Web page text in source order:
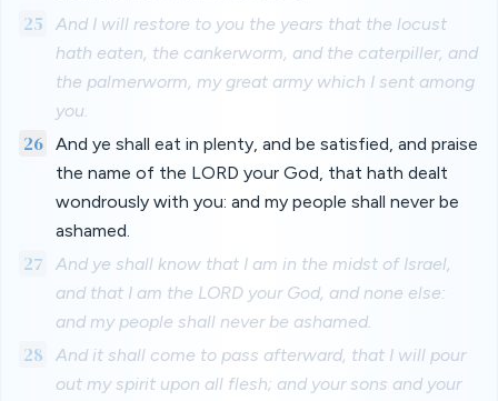
25
And I will restore to you the years that the locust
hath eaten, the cankerworm, and the caterpiller, and
the palmerworm, my great army which I sent among
you.
26 And ye shall eat in plenty, and be satisfied, and praise
the name of the LORD your God, that hath dealt
wondrously with you: and my people shall never be
ashamed.
27
And ye shall know that I am in the midst of Israel,
and that I am the LORD your God, and none else:
and my people shall never be ashamed.
28
And it shall come to pass afterward, that I will pour
out my spirit upon all flesh; and your sons and your